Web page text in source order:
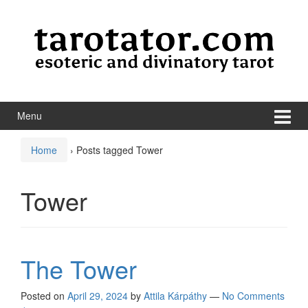
Menu
Home › Posts tagged Tower
Tower
The Tower
Posted on April 29, 2024 by Attila Kárpáthy — No Comments